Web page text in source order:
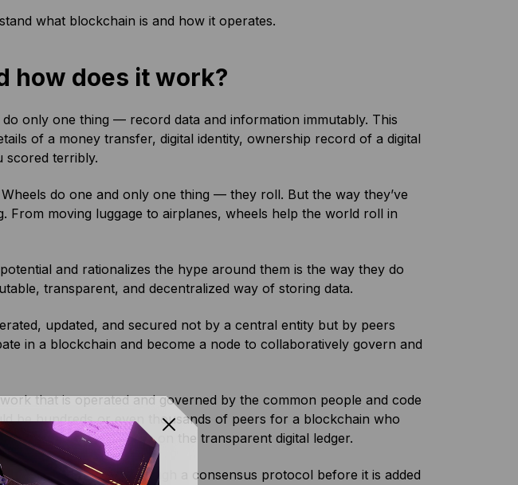
what blockchain is and how it operates.
how does it work?
only one thing — record data and information immutably. This
of a money transfer, digital identity, ownership record of a digital
scored terribly.
do one and only one thing — they roll. But the way they’ve
From moving luggage to airplanes, wheels help the world roll in
and rationalizes the hype around them is the way they do
transparent, and decentralized way of storing data.
updated, and secured not by a central entity but by peers
in a blockchain and become a node to collaboratively govern and
that is operated and governed by the common people and code
be hundreds or even thousands of peers for a blockchain who
and write new records on the transparent digital ledger.
of information through a consensus protocol before it is added